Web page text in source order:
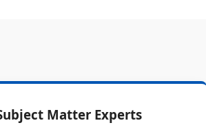
Matter Experts